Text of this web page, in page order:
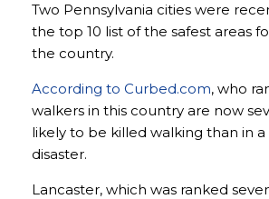
Two Pennsylvania cities were
the top 10 list of the safest areas
the country.
According to Curbed.com, who
walkers in this country are now
likely to be killed walking than in a
disaster.
Lancaster, which was ranked